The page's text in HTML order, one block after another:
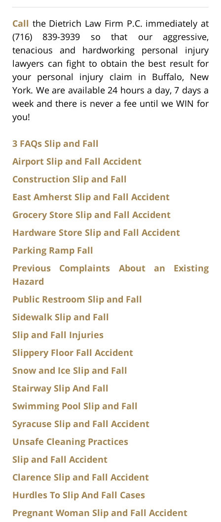
Call the Dietrich Law Firm P.C. immediately at
(716) 839-3939 so that our aggressive,
tenacious and hardworking personal injury
lawyers can fight to obtain the best result for
your personal injury claim in Buffalo, New
York. We are available 24 hours a day, 7 days a
week and there is never a fee until we WIN for
you!
3 FAQs Slip and Fall
Airport Slip and Fall Accident
Construction Slip and Fall
East Amherst Slip and Fall Accident
Grocery Store Slip and Fall Accident
Hardware Store Slip and Fall Accident
Parking Ramp Fall
Previous Complaints About an Existing
Hazard
Public Restroom Slip and Fall
Sidewalk Slip and Fall
Slip and Fall Injuries
Slippery Floor Fall Accident
Snow and Ice Slip and Fall
Stairway Slip And Fall
Swimming Pool Slip and Fall
Syracuse Slip and Fall Accident
Unsafe Cleaning Practices
Slip and Fall Accident
Clarence Slip and Fall Accident
Hurdles To Slip And Fall Cases
Pregnant Woman Slip and Fall Accident